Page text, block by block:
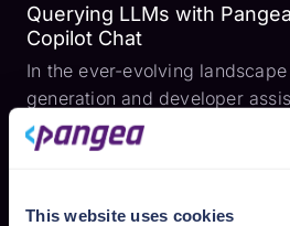
This website uses cookies
Querying LLMs with
Copilot Chat
In the ever-evolving
generation and developer
providing users with accurate
information quickly is crucial.
features to their produ...